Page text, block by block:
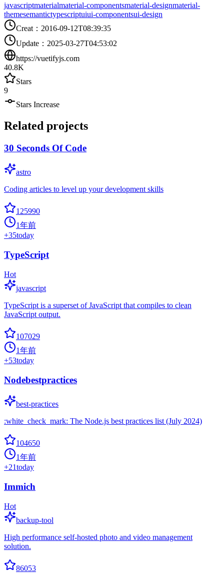
javascriptmaterialmaterial-componentsmaterial-designmaterial-
themesemantictypescriptuiui-componentsui-design
Creat ： 2016-09-12T08:39:35
Update ： 2025-03-27T04:53:02
https://vuetifyjs.com
40.8K
Stars
9
Stars Increase
Related projects
30 Seconds Of Code
astro
Coding articles to level up your development skills
125990
1年前
+35today
TypeScript
Hot
javascript
TypeScript is a superset of JavaScript that compiles to clean
JavaScript output.
107029
1年前
+53today
Nodebestpractices
best-practices
:white_check_mark: The Node.js best practices list (July 2024)
104650
1年前
+21today
Immich
Hot
backup-tool
High performance self-hosted photo and video management
solution.
86053